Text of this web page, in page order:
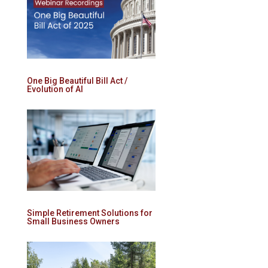
One Big Beautiful Bill Act /
Evolution of AI
Simple Retirement Solutions for
Small Business Owners